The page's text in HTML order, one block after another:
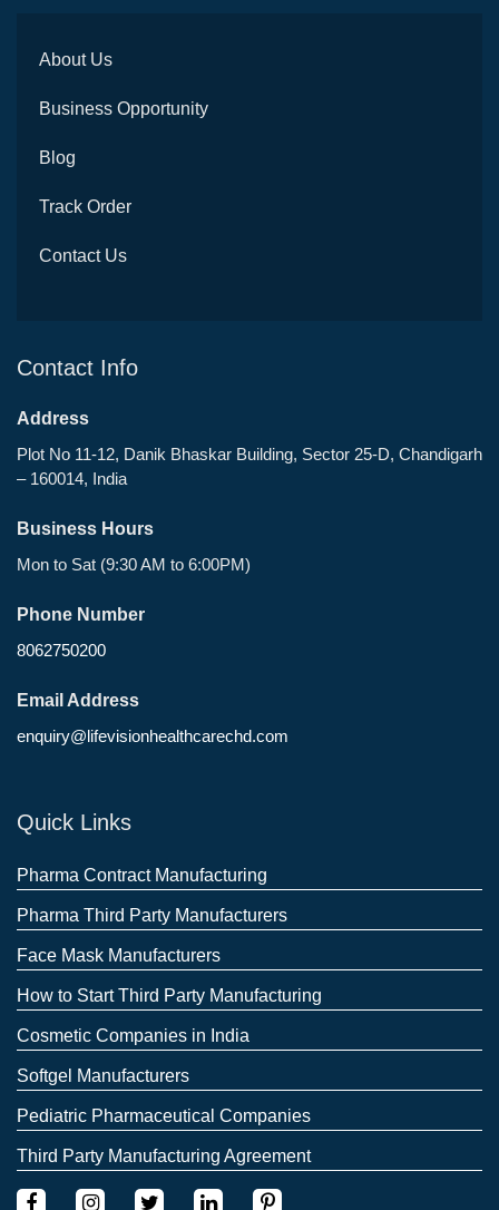
About Us
Business Opportunity
Blog
Track Order
Contact Us
Contact Info
Address
Plot No 11-12, Danik Bhaskar Building, Sector 25-D, Chandigarh
– 160014, India
Business Hours
Mon to Sat (9:30 AM to 6:00PM)
Phone Number
8062750200
Email Address
enquiry@lifevisionhealthcarechd.com
Quick Links
Pharma Contract Manufacturing
Pharma Third Party Manufacturers
Face Mask Manufacturers
How to Start Third Party Manufacturing
Cosmetic Companies in India
Softgel Manufacturers
Pediatric Pharmaceutical Companies
Third Party Manufacturing Agreement